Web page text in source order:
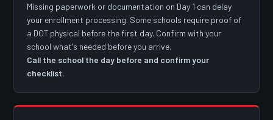
Missing paperwork or documentation on Day 1 can delay
your enrollment processing. Some schools require proof of
a DOT physical before the first day. Confirm with your
school what's needed before you arrive.
Call the school the day before and confirm your
checklist.